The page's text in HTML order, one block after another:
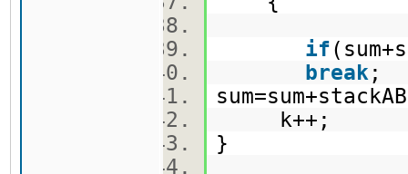
if
break ;
k++;
}